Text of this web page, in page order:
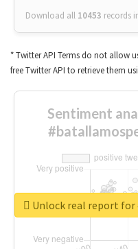
Download all 10453 records
* Twitter API Terms do not allow
free Twitter API to retrieve them
Sentiment
Unlock real report for